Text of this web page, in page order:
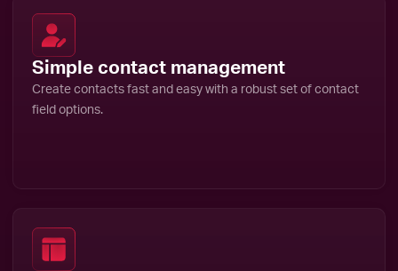
Simple contact management
Create contacts fast and easy with a robust set of contact
field options.